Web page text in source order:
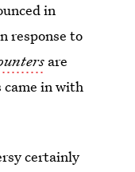
in
response to
are
came in with
certainly